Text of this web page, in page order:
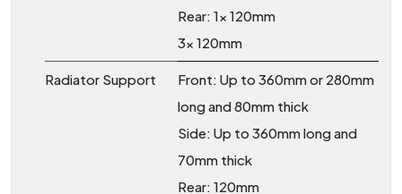
Rear: 1x 120mm
3x 120mm
Radiator Support
Front: Up to 360mm or 280mm
long and 80mm thick
Side: Up to 360mm long and
70mm thick
Rear: 120mm